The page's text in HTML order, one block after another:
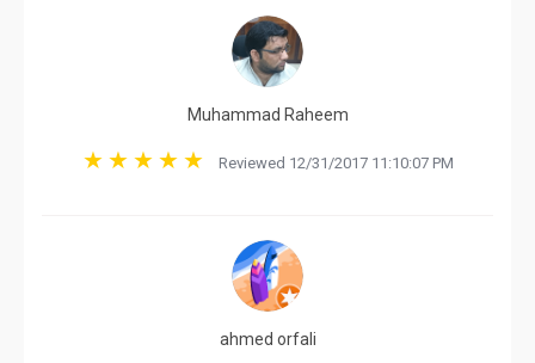
Muhammad Raheem
Reviewed 12/31/2017 11:10:07 PM
ahmed orfali